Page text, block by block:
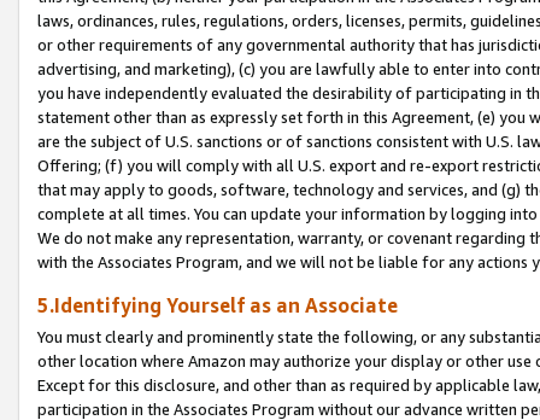
laws, ordinances, rules, regulations, orders, licenses, permits,
or other requirements of any governmental authority that has
advertising, and marketing), (c) you are lawfully able to enter into
you have independently evaluated the desirability of participating in
statement other than as expressly set forth in this Agreement, (e)
are the subject of U.S. sanctions or of sanctions consistent with U.S.
Offering; (f) you will comply with all U.S. export and re-export
that may apply to goods, software, technology and services, and (g)
complete at all times. You can update your information by logging
We do not make any representation, warranty, or covenant regarding
with the Associates Program, and we will not be liable for any actions
5.Identifying Yourself as an Associate
You must clearly and prominently state the following, or any
other location where Amazon may authorize your display or other
Except for this disclosure, and other than as required by applicable
participation in the Associates Program without our advance written